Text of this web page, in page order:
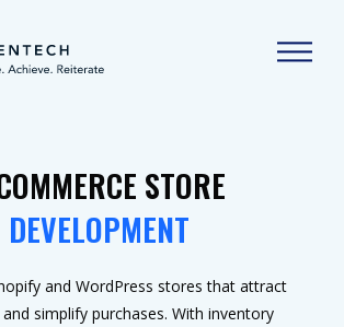
STORE
DEVELOPMENT
and WordPress stores that attract
simplify purchases. With inventory